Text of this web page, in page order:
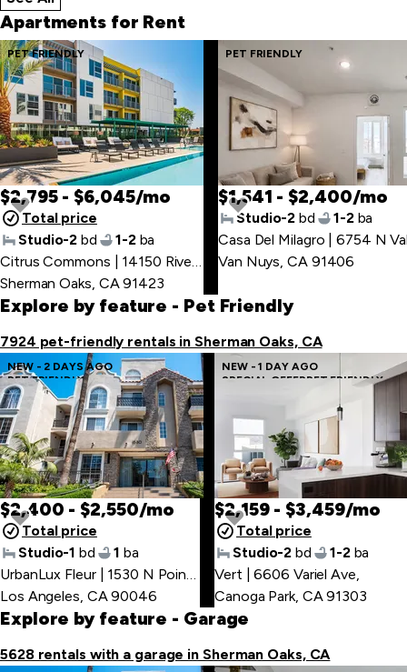
Apartments for Rent
Skip
to
last
item
PET FRIENDLY
$2,795 - $6,045/mo
Total price
Studio-2 bd 1-2 ba
Citrus Commons | 14150 Riverside Dr
,
Sherman Oaks, CA 91423
PET FRIENDLY
$1,541 - $2,400/mo
Studio-2 bd 1-2 ba
Van Nuys, CA 91406
Skip
to
first
item
Explore by feature - Pet Friendly
7924 pet-friendly rentals in Sherman Oaks, CA
NEW - 2 DAYS AGO
PET FRIENDLY
$2,400 - $2,550/mo
Total price
Studio-1 bd 1 ba
UrbanLux Fleur | 1530 N Poinsettia Pl
,
Los Angeles, CA 90046
NEW - 1 DAY AGO
SPECIAL OFFERPET FRIENDLY
$2,159 - $3,459/mo
Total price
Studio-2 bd 1-2 ba
Vert | 6606 Variel Ave,
Canoga Park, CA 91303
Explore by feature - Garage
5628 rentals with a garage in Sherman Oaks, CA